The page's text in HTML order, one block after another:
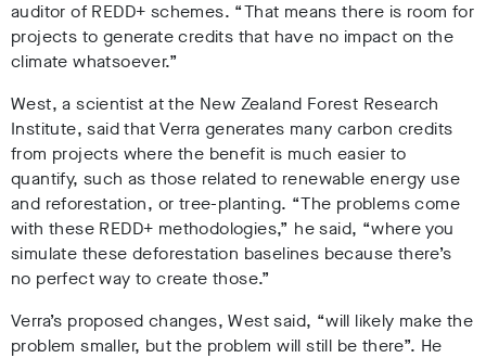
auditor of REDD+ schemes. “That means there is room for
projects to generate credits that have no impact on the
climate whatsoever.”
West, a scientist at the New Zealand Forest Research
Institute, said that Verra generates many carbon credits
from projects where the benefit is much easier to
quantify, such as those related to renewable energy use
and reforestation, or tree-planting. “The problems come
with these REDD+ methodologies,” he said, “where you
simulate these deforestation baselines because there’s
no perfect way to create those.”
Verra’s proposed changes, West said, “will likely make the
problem smaller, but the problem will still be there”. He